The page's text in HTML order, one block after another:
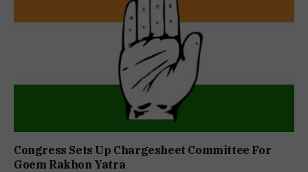
Congress Sets Up Chargesheet Committee For
Goem Rakhon Yatra